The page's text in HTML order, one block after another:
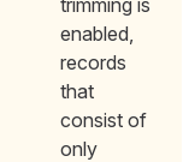
enabled,
records
that
consist of
only